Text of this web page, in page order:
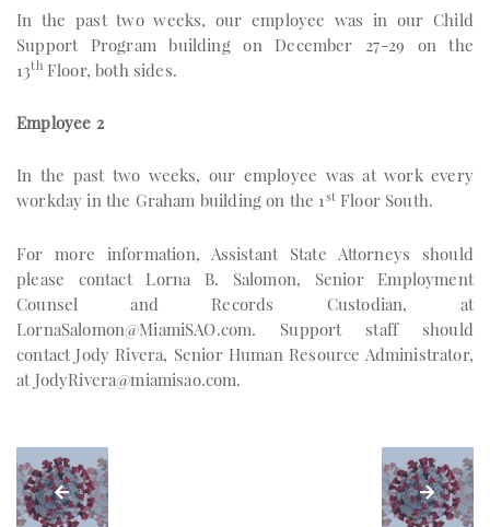
In the past two weeks, our employee was in our Child
Support Program building on December 27-29 on the
13thFloor, both sides.
Employee 2
In the past two weeks, our employee was at work every
workday in the Graham building on the 1stFloor South.
For more information, Assistant State Attorneys should
please contact Lorna B. Salomon, Senior Employment
Counsel and Records Custodian, at
LornaSalomon@MiamiSAO.com. Support staff should
contact Jody Rivera, Senior Human Resource Administrator,
at JodyRivera@miamisao.com.